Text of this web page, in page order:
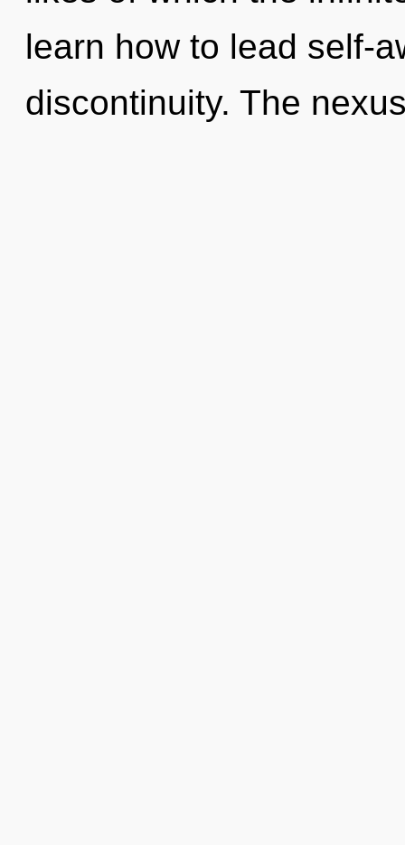
learn how to lead self-
discontinuity. The